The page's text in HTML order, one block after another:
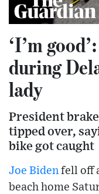
‘I’m
during
lady
President
tipped over,
bike got caught
Joe Biden fell off
beach home